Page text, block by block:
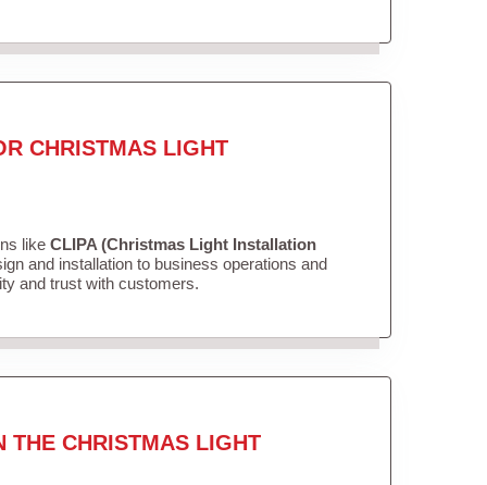
CHRISTMAS LIGHT
like CLIPA (Christmas Light Installation
and installation to business operations and
and trust with customers.
THE CHRISTMAS LIGHT